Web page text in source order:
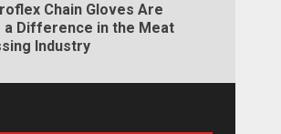
Chain Gloves Are
a Difference in the Meat
Industry